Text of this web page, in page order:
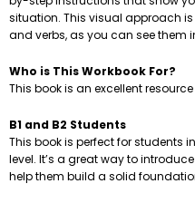
situation. This visual approach
and verbs, as you can see them
Who is This Workbook For?
This book is an excellent
B1 and B2 Students
This book is perfect for students
level. It’s a great way to
help them build a solid